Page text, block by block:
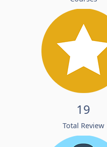
19
Total Review